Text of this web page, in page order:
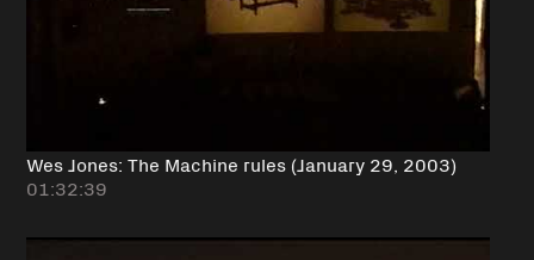
Wes Jones: The Machine rules (January 29, 2003)
01:32:39